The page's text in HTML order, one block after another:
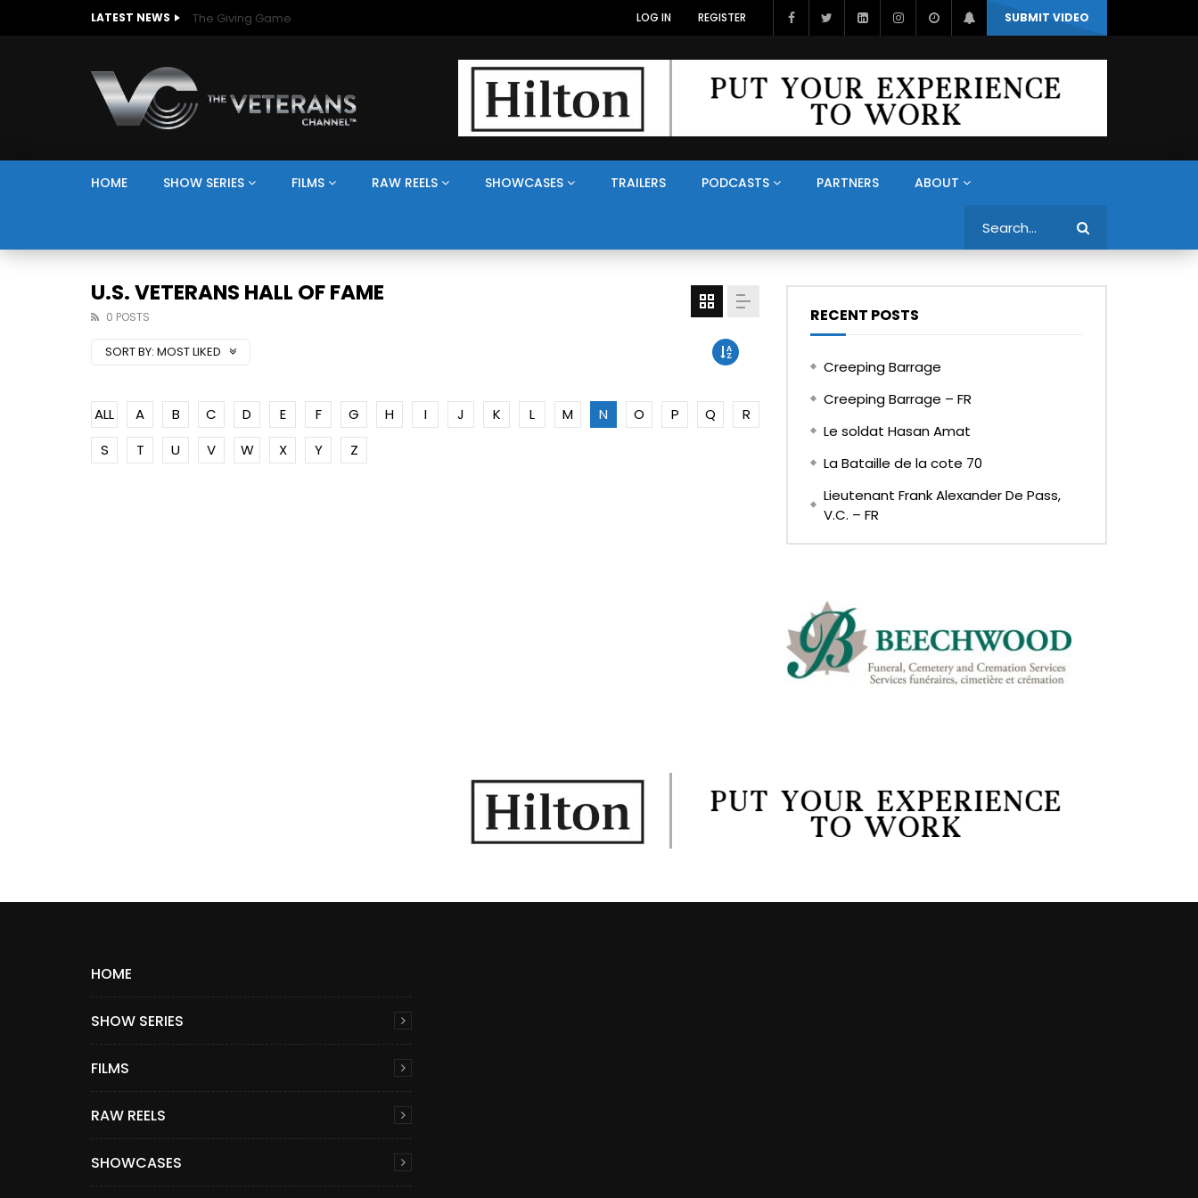
LATEST NEWS The Giving Game SUBMIT VIDEO
LOG IN REGISTER
HOME SHOW SERIES FILMS RAW REELS SHOWCASES TRAILERS PODCASTS PARTNERS ABOUT
U.S. VETERANS HALL OF FAME
0 POSTS
SORT BY: MOST LIKED
ALL A B C D E F G H I J K L M N O P Q
R
S
T U V W X Y Z
RECENT POSTS
Creeping Barrage
Creeping Barrage – FR
Le soldat Hasan Amat
La Bataille de la cote 70
Lieutenant Frank Alexander De Pass,
V.C. – FR
HOME
SHOW SERIES
FILMS
RAW REELS
SHOWCASES